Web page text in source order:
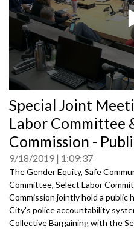
seconds
of
Special Joint
Labor Committee
Commission -
9/18/2019 1:09:37
The Gender Equity, Safe
Committee, Select Labor
Commission jointly hold a
City's police accountability
Collective Bargaining with the